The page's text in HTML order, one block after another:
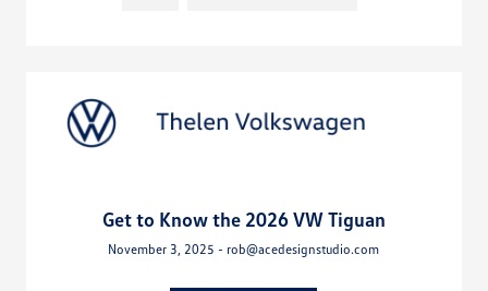
Get to Know the 2026 VW Tiguan
November 3, 2025 - rob@acedesignstudio.com